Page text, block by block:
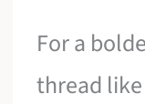
For a
thread